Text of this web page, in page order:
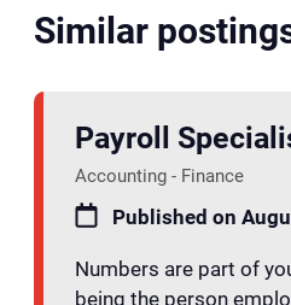
Similar
Payroll
Accounting - Finance
Published on
Numbers are part of
being the person